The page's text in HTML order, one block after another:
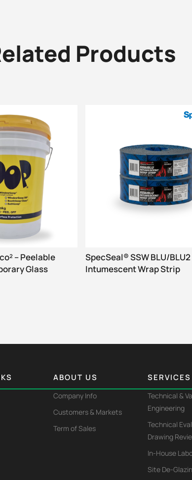
Products
– Peelable
Glass
SpecSeal® SSW BLU/BLU2
Intumescent Wrap Strip
ABOUT US
Company Info
Customers & Markets
Term of Sales
SERVICES
Technical &
Engineering
Technical
Drawing
In-House
Site De-